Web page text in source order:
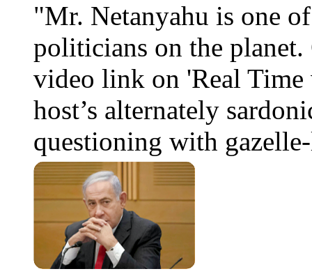
"Mr. Netanyahu is one
politicians on the
video link on 'Real
host’s alternately
questioning with